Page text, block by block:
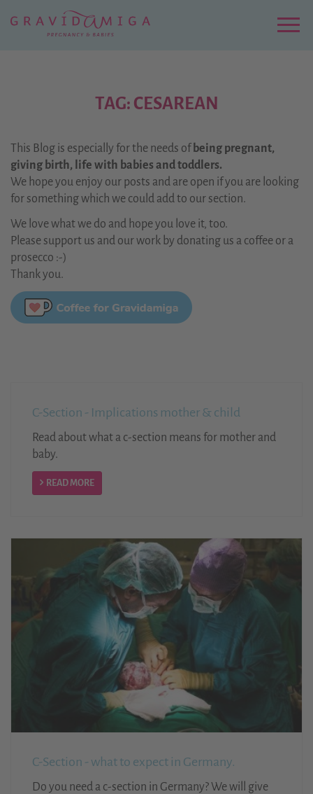
Hauptinhalt
TAG: CESAREAN
This Blog is especially for the needs of being pregnant,
giving birth, life with babies and toddlers.
We hope you enjoy our posts and are open if you are looking
for something which we could add to our section.
We love what we do and hope you love it, too.
Please support us and our work by donating us a coffee or a
prosecco :-)
Thank you.
C-Section - Implications mother & child
Read about what a c-section means for mother and
baby.
READ MORE
C-Section - what to expect in Germany.
Do you need a c-section in Germany? We will give